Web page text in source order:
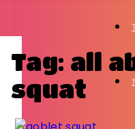
Tag: all
squat